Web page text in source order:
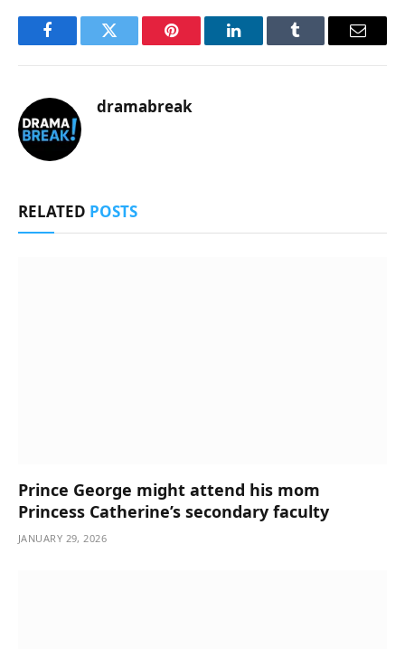
FacebookTwitter Pinterest LinkedInTumblr Email
dramabreak
RELATED POSTS
Prince George might attend his mom
Princess Catherine’s secondary faculty
JANUARY 29, 2026